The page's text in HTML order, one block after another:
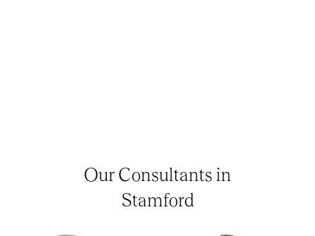
Our Consultants in
Stamford